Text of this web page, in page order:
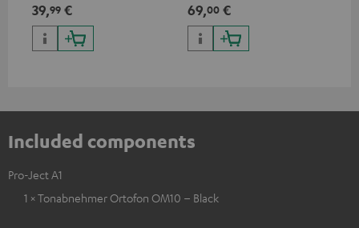
players, available only from
the Teufel Webshop
39,99 € 69,00 €
Included components
Pro-Ject A1
1 × Tonabnehmer Ortofon OM10 – Black